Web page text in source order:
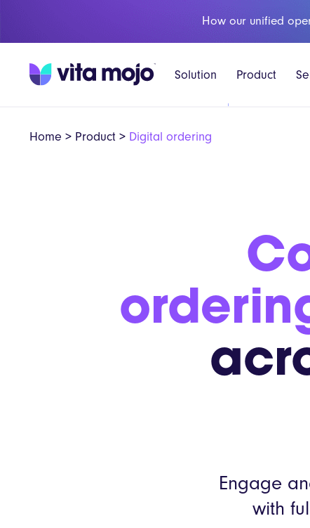
How our unified
Solution Product
Home > Product > Digital ordering
Engage
with